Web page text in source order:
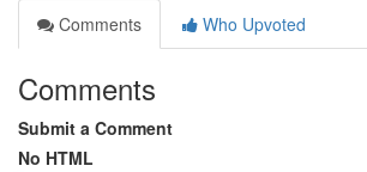
Comments
Who Upvoted
Comments
Submit a Comment
No HTML